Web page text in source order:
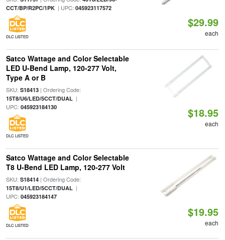
CCT/BP/R2PC/1PK| UPC: 045923117572
DLC LISTED
$29.99
each
Satco Wattage and Color Selectable
LED U-Bend Lamp, 120-277 Volt,
Type A or B
SKU: S18413| Ordering Code:
15T8/U6/LED/5CCT/DUAL|
UPC: 045923184130
DLC LISTED
$18.95
each
Satco Wattage and Color Selectable
T8 U-Bend LED Lamp, 120-277 Volt
SKU: S18414| Ordering Code:
15T8/U1/LED/5CCT/DUAL|
UPC: 045923184147
DLC LISTED
$19.95
each